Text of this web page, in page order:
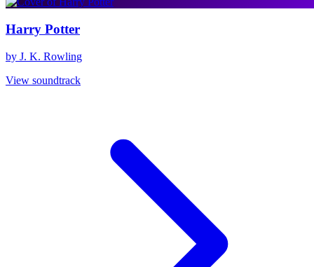
Harry Potter
by J. K. Rowling
View soundtrack